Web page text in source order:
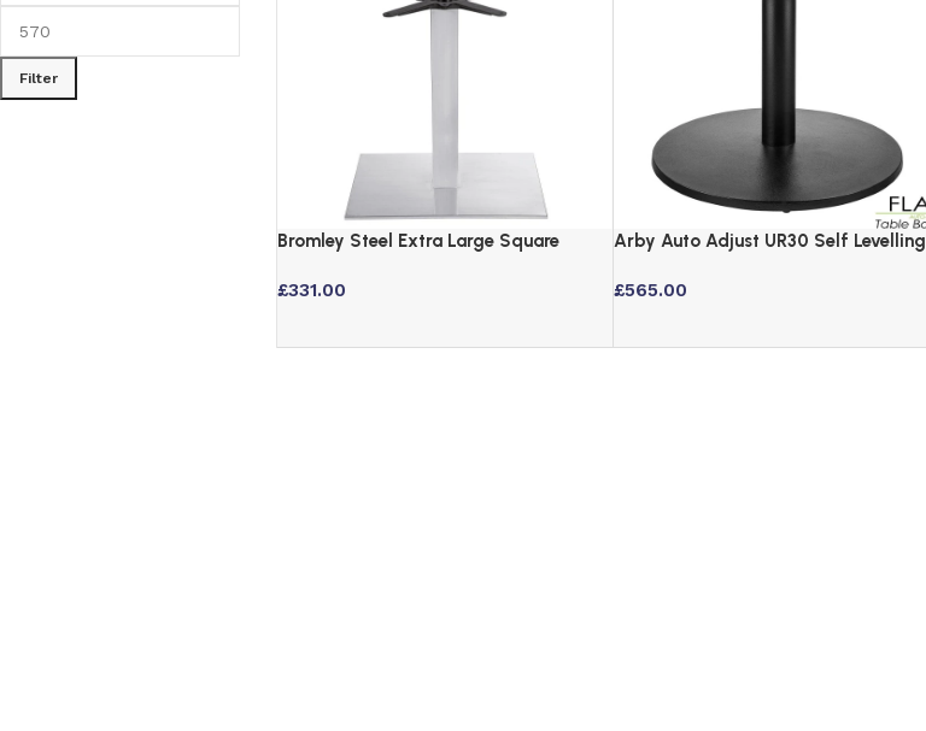
Filter
Bromley Steel Extra Large Square
£331.00
Arby Auto Adjust UR30 Self Levelling
£565.00